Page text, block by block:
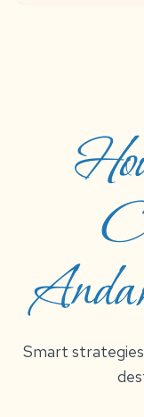
Smart